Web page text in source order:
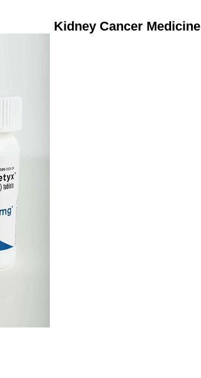
Kidney Cancer Medicine